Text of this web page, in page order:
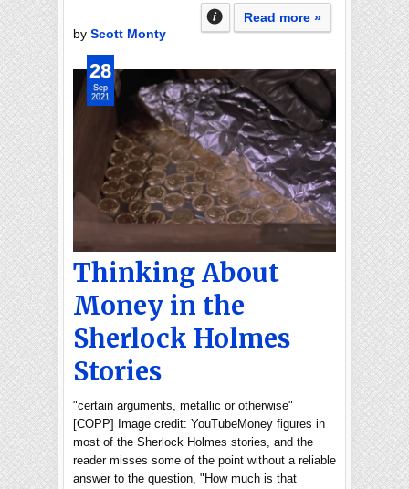
Read more »
by Scott Monty
Thinking About
Money in the
Sherlock Holmes
Stories
"certain arguments, metallic or otherwise"
[COPP] Image credit: YouTubeMoney figures in
most of the Sherlock Holmes stories, and the
reader misses some of the point without a reliable
answer to the question, "How much is that
28
Sep
2021